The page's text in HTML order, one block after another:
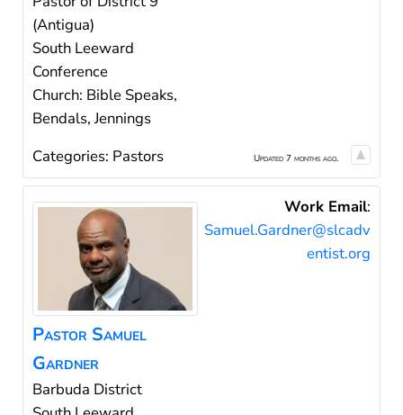
(Antigua)
South Leeward
Conference
Church: Bible Speaks,
Bendals, Jennings
Categories: Pastors Updated 7 months ago.
Pastor Samuel
Gardner
Barbuda District
Work Email:
Samuel.Gardner@slcadv
entist.org